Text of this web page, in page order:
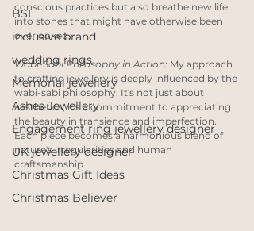
BSL
inclusive brand
wedding rings
Memorial jewellery
Ashes Jewellery
Engagement ring jewellery designer
UK jewellery designer
Christmas Gift Ideas
Christmas Believer
conscious practices but also breathe new life
into stones that might have otherwise been
overlooked.
Wabi-Sabi Philosophy in Action: My approach
to crafting jewellery is deeply influenced by the
wabi-sabi philosophy. It's not just about
aesthetics; it's a commitment to appreciating
the beauty in transience and imperfection.
Each piece becomes a harmonious blend of
nature's irregularities and human
craftsmanship.